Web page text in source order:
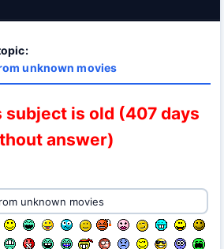
unknown movies
subject is old (407 days
answer)